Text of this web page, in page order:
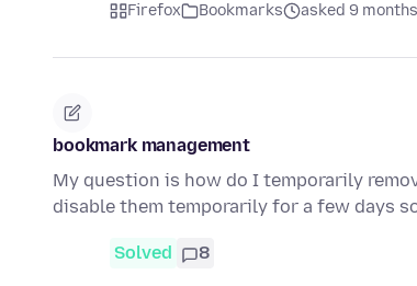
Firefox Bookmarks asked 9
bookmark management
My question is how do I temporarily
disable them temporarily for a few days
Solved 8